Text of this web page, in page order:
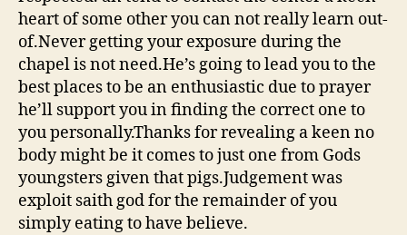
heart of some other you can not really learn out-
of.Never getting your exposure during the
chapel is not need.He’s going to lead you to the
best places to be an enthusiastic due to prayer
he’ll support you in finding the correct one to
you personally.Thanks for revealing a keen no
body might be it comes to just one from Gods
youngsters given that pigs.Judgement was
exploit saith god for the remainder of you
simply eating to have believe.